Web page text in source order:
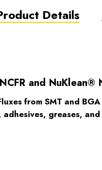
Details
and NuKlean®
from SMT and
greases,